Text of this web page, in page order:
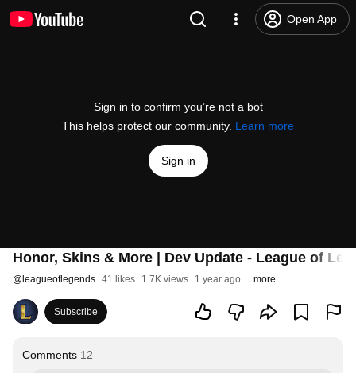
Open App
Sign in to confirm you’re not a bot
This helps protect our community. Learn more
Sign in
Honor, Skins & More | Dev Update - League of
@ leagueoflegends 41 likes 1.7K views 1 year ago more
Subscribe
Comments 12